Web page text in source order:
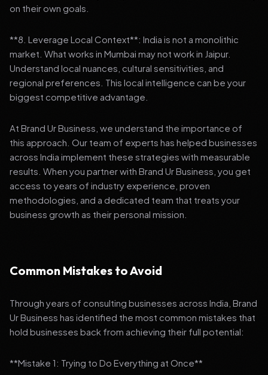
on their own goals.
**8. Leverage Local Context**: India is not a monolithic
market. What works in Mumbai may not work in Jaipur.
Understand local nuances, cultural sensitivities, and
regional preferences. This local intelligence can be your
biggest competitive advantage.
At Brand Ur Business, we understand the importance of
this approach. Our team of experts has helped businesses
across India implement these strategies with measurable
results. When you partner with Brand Ur Business, you get
access to years of industry experience, proven
methodologies, and a dedicated team that treats your
business growth as their personal mission.
Common Mistakes to Avoid
Through years of consulting businesses across India, Brand
Ur Business has identified the most common mistakes that
hold businesses back from achieving their full potential:
**Mistake 1: Trying to Do Everything at Once**